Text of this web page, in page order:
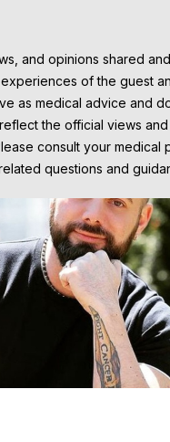
and opinions shared
of the guest
as medical advice and
the official views
consult your medical
questions and